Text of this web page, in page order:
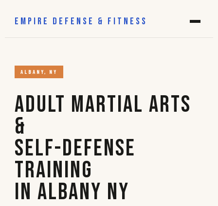
EMPIRE DEFENSE & FITNESS
ALBANY, NY
Adult Martial Arts
&
Self-Defense
Training
in Albany NY